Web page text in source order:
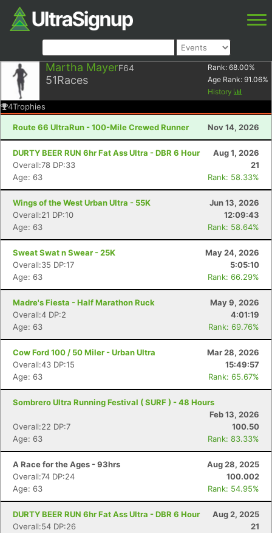
Martha MayerF64
51Races
Rank: 68.00%
Age Rank: 91.06%
History
4Trophies
Route 66 UltraRun - 100-Mile Crewed Runner Nov 14, 2026
DURTY BEER RUN 6hr Fat Ass Ultra - DBR 6 Hour
Aug 1, 2026
Overall:78 DP:33
21
Age: 63
Rank: 58.33%
Wings of the West Urban Ultra - 55K
Jun 13, 2026
Overall:21 DP:10
12:09:43
Age: 63
Rank: 58.64%
Sweat Swat n Swear - 25K
May 24, 2026
Overall:35 DP:17
5:05:10
Age: 63
Rank: 66.29%
Madre's Fiesta - Half Marathon Ruck
May 9, 2026
Overall:4 DP:2
4:01:19
Age: 63
Rank: 69.76%
Cow Ford 100 / 50 Miler - Urban Ultra
Mar 28, 2026
Overall:43 DP:15
15:49:57
Age: 63
Rank: 65.67%
Sombrero Ultra Running Festival ( SURF ) - 48 Hours
Feb 13, 2026
Overall:22 DP:7
100.50
Age: 63
Rank: 83.33%
A Race for the Ages - 93hrs
Aug 28, 2025
Overall:74 DP:24
100.002
Age: 63
Rank: 54.95%
DURTY BEER RUN 6hr Fat Ass Ultra - DBR 6 Hour
Aug 2, 2025
Overall:54 DP:26
21